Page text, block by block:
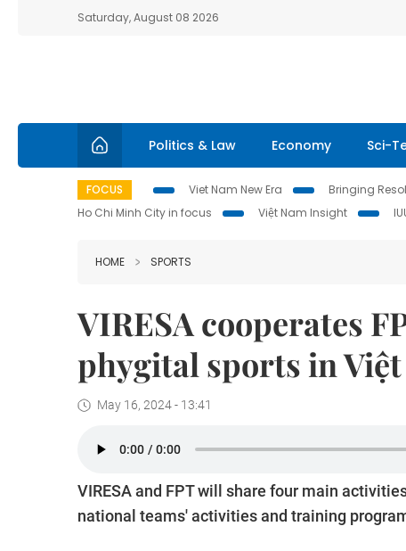
Saturday, August 08 2026
Politics & Law Economy Sci-
FOCUS Viet Nam New Era Bringing
Ho Chi Minh City in focus
Việt Nam Insight
HOME SPORTS
VIRESA cooperates
phygital sports in Việt
May 16, 2024 - 13:41
VIRESA and FPT will share four main
national teams' activities and training